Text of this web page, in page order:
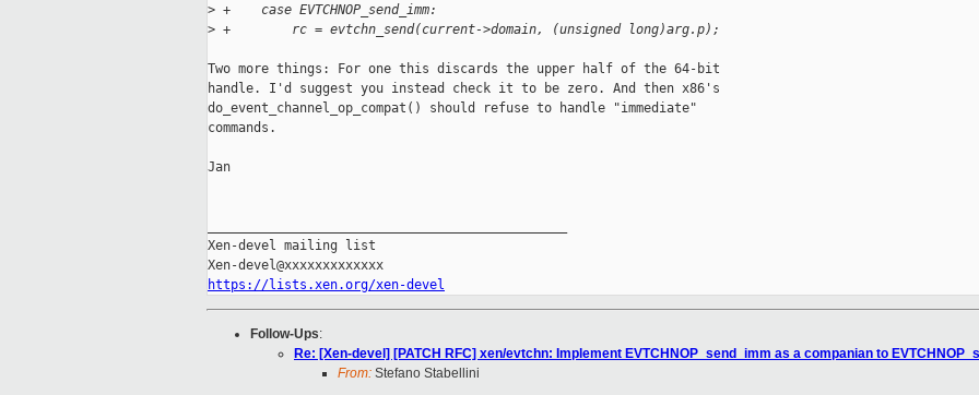
> +    case EVTCHNOP_send_imm:
> +        rc = evtchn_send(current->domain, (unsigned long)arg.p);
Two more things: For one this discards the upper half of the 64-bit
handle. I'd suggest you instead check it to be zero. And then x86's
do_event_channel_op_compat() should refuse to handle "immediate"
commands.
Jan
Xen-devel mailing list
https://lists.xen.org/xen-devel
Follow-Ups:
Re: [Xen-devel] [PATCH RFC] xen/evtchn: Implement EVTCHNOP_send_imm as a companian to
From: Stefano Stabellini